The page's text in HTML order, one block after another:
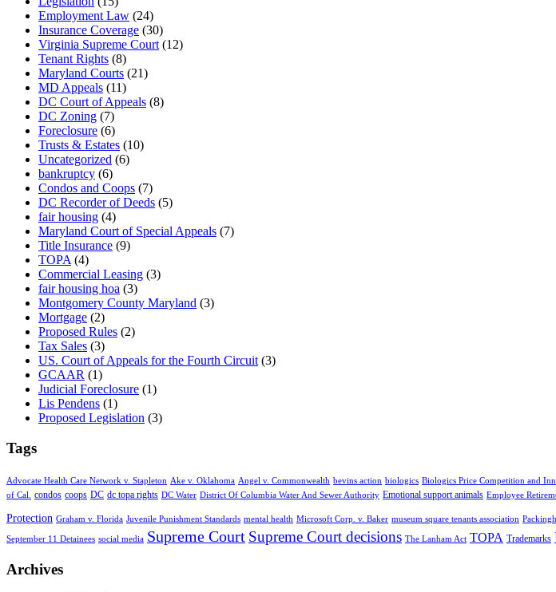
Employment Law (24)
Insurance Coverage (30)
Virginia Supreme Court (12)
Tenant Rights (8)
Maryland Courts (21)
MD Appeals (11)
DC Court of Appeals (8)
DC Zoning (7)
Foreclosure (6)
Trusts & Estates (10)
Uncategorized (6)
bankruptcy (6)
Condos and Coops (7)
DC Recorder of Deeds (5)
fair housing (4)
Maryland Court of Special Appeals (7)
Title Insurance (9)
TOPA (4)
Commercial Leasing (3)
fair housing hoa (3)
Montgomery County Maryland (3)
Mortgage (2)
Proposed Rules (2)
Tax Sales (3)
US. Court of Appeals for the Fourth Circuit (3)
GCAAR (1)
Judicial Foreclosure (1)
Lis Pendens (1)
Proposed Legislation (3)
Tags
Advocate Health Care Network v. Stapleton Ake v. Oklahoma Angel v. Commonwealth bevins action biologics Biologics Price Competition and
of Cal.
condos coops DC dc topa rights DC Water District Of Columbia Water And Sewer Authority Emotional support animals Employee
Protection Graham v. Florida Juvenile Punishment Standards mental health Microsoft Corp. v. Baker museum square tenants association
September 11 Detainees social media Supreme Court Supreme Court decisions The Lanham Act TOPA Trademarks
Archives